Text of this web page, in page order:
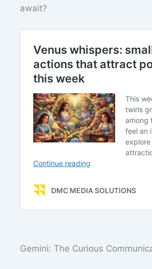
await?
Gemini: The Curious